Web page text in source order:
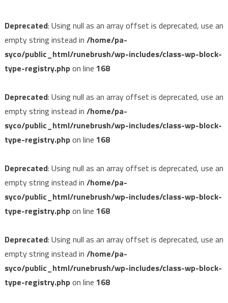
Deprecated: Using null as an array offset is deprecated, use an
empty string instead in /home/pa-
syco/public_html/runebrush/wp-includes/class-wp-block-
type-registry.phpon line 168
Deprecated: Using null as an array offset is deprecated, use an
empty string instead in /home/pa-
syco/public_html/runebrush/wp-includes/class-wp-block-
type-registry.phpon line 168
Deprecated: Using null as an array offset is deprecated, use an
empty string instead in /home/pa-
syco/public_html/runebrush/wp-includes/class-wp-block-
type-registry.phpon line 168
Deprecated: Using null as an array offset is deprecated, use an
empty string instead in /home/pa-
syco/public_html/runebrush/wp-includes/class-wp-block-
type-registry.phpon line 168